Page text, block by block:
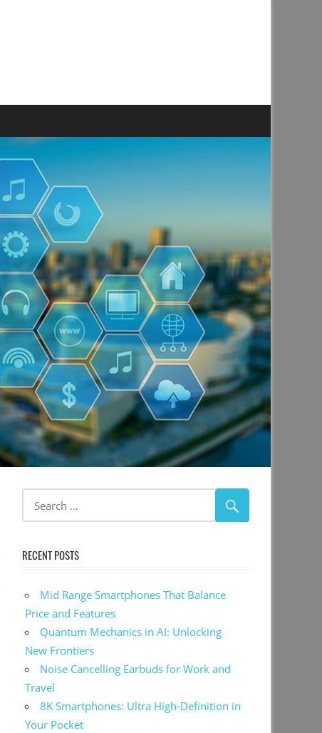
RECENT POSTS
Mid Range Smartphones That Balance
Price and Features
Quantum Mechanics in AI: Unlocking
New Frontiers
Noise Cancelling Earbuds for Work and
Travel
8K Smartphones: Ultra High-Definition in
Your Pocket